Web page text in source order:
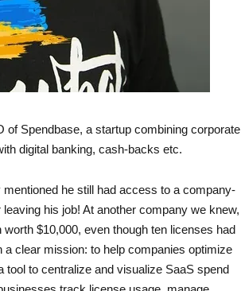
of Spendbase, a startup combining corporate
digital banking, cash-backs etc.
he still had access to a company-
his job! At another company we knew,
$10,000, even though ten licenses had
clear mission: to help companies optimize
to centralize and visualize SaaS spend